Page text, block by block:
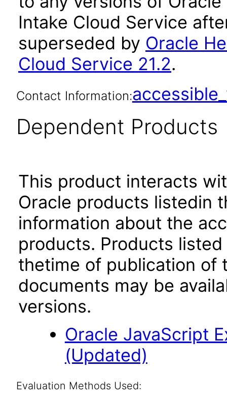
Intake Cloud Service
superseded by Oracle
Cloud Service 21.2.
Contact Information:
Dependent Products
This product interacts
Oracle products listedin
information about the
products. Products
thetime of publication of
documents may be
versions.
Oracle JavaScript
(Updated)
Evaluation Methods Used: